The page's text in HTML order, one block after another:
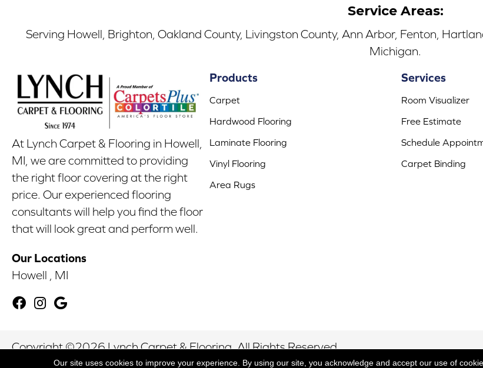
Service Areas:
Serving Howell, Brighton, Oakland County, Livingston County, Ann Arbor, Fenton,
Michigan.
At Lynch Carpet & Flooring in Howell,
MI, we are committed to providing
the right floor covering at the right
price. Our experienced flooring
consultants will help you find the floor
that will look great and perform well.
Our Locations
Howell , MI
Products
Carpet
Hardwood Flooring
Laminate Flooring
Vinyl Flooring
Area Rugs
Services
Room Visualizer
Free Estimate
Schedule
Carpet Binding
Copyright ©2026 Lynch Carpet & Flooring. All Rights Reserved.
Our site uses cookies to improve your experience. By using our site, you acknowledge and accept our use of